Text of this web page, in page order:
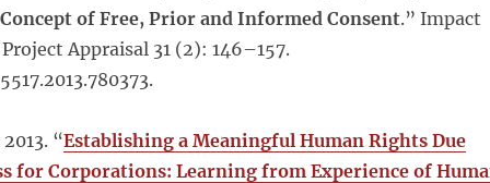
of Free, Prior and Informed Consent.” Impact
Appraisal 31 (2): 146–157.
“Establishing a Meaningful Human Rights Due
for Corporations: Learning from Experience of